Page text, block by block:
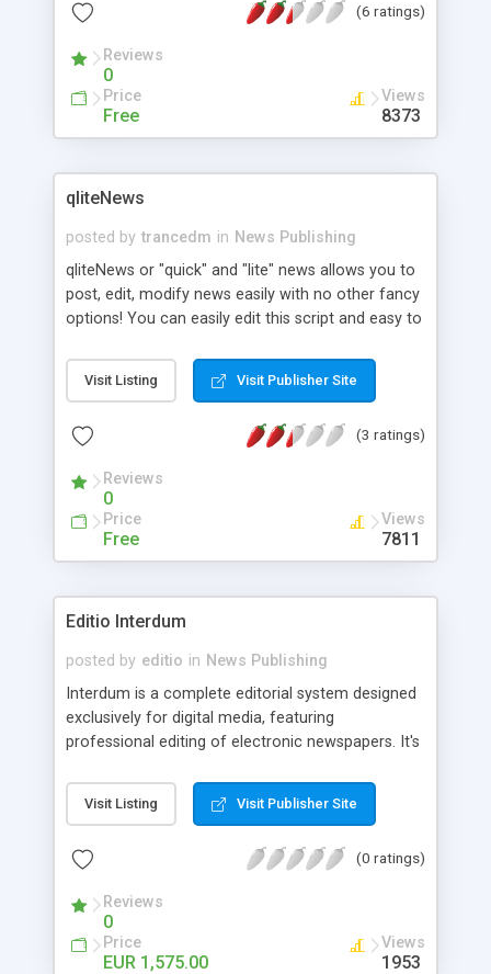
10.you can create your own theme of news ;
german, spanish); 13.you can choose number of
news on main page; 14.comments counter;
(6 ratings)
Reviews
0
Price
Free
Views
8373
qliteNews
posted by trancedm in News Publishing
qliteNews or "quick" and "lite" news allows you to
post, edit, modify news easily with no other fancy
options! You can easily edit this script and easy to
Visit Listing Visit Publisher Site
(3 ratings)
Reviews
0
Price
Free
Views
7811
Editio Interdum
posted by editio in News Publishing
Interdum is a complete editorial system designed
exclusively for digital media, featuring
professional editing of electronic newspapers. It's
for porting to web format paper based
newspapers. Standards: RSS 2.0, IPTC NITF.
Visit Listing Visit Publisher Site
(0 ratings)
Reviews
0
Price
EUR 1,575.00
Views
1953